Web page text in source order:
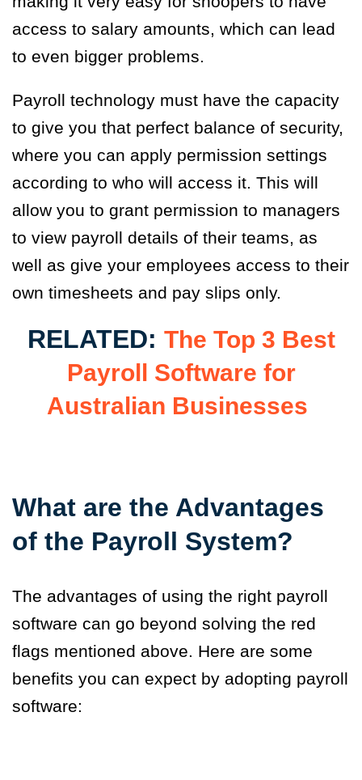
access to salary amounts, which can lead
to even bigger problems.
Payroll technology must have the capacity
to give you that perfect balance of security,
where you can apply permission settings
according to who will access it. This will
allow you to grant permission to managers
to view payroll details of their teams, as
well as give your employees access to their
own timesheets and pay slips only.
RELATED: The Top 3 Best
Payroll Software for
Australian Businesses
What are the Advantages
of the Payroll System?
The advantages of using the right payroll
software can go beyond solving the red
flags mentioned above. Here are some
benefits you can expect by adopting payroll
software: